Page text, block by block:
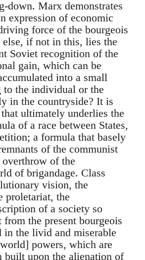
down. Marx demonstrates
expression of economic
force of the bourgeois
if not in this, lies the
Soviet recognition of the
gain, which can be
into a small
to the individual or the
in the countryside? It is
ultimately underlies the
of a race between States,
a formula that basely
of the communist
of the
of brigandage. Class
vision, the
proletariat, the
of a society so
the present bourgeois
in the livid and miserable
powers, which are
built upon the alienation of